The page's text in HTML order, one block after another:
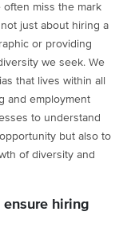
miss the mark
not just about hiring a
or providing
we seek. We
that lives within all
and employment
to understand
but also to
of diversity and
hiring